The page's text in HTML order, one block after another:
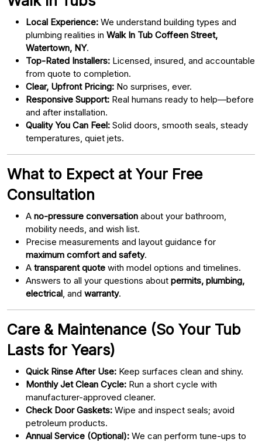
Local Experience: We understand building types and
plumbing realities in Walk In Tub Coffeen Street,
Watertown, NY.
Top-Rated Installers: Licensed, insured, and accountable
from quote to completion.
Clear, Upfront Pricing: No surprises, ever.
Responsive Support: Real humans ready to help—before
and after installation.
Quality You Can Feel: Solid doors, smooth seals, steady
temperatures, quiet jets.
What to Expect at Your Free
Consultation
A no-pressure conversation about your bathroom,
mobility needs, and wish list.
Precise measurements and layout guidance for
maximum comfort and safety.
A transparent quote with model options and timelines.
Answers to all your questions about permits, plumbing,
electrical , and warranty.
Care & Maintenance (So Your Tub
Lasts for Years)
Quick Rinse After Use: Keep surfaces clean and shiny.
Monthly Jet Clean Cycle: Run a short cycle with
manufacturer-approved cleaner.
Check Door Gaskets: Wipe and inspect seals; avoid
petroleum products.
Annual Service (Optional): We can perform tune-ups to